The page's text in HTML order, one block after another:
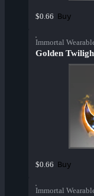
$0.66 Buy
Immortal
Golden
$0.66 Buy
Immortal